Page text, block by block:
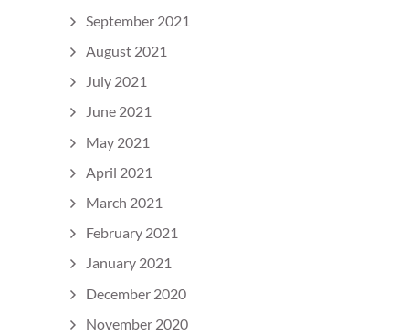
September 2021
August 2021
July 2021
June 2021
May 2021
April 2021
March 2021
February 2021
January 2021
December 2020
November 2020